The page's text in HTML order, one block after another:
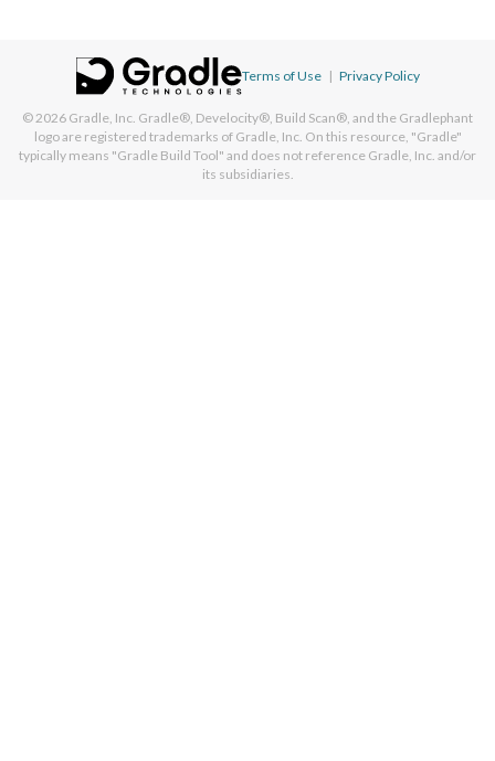
Terms of Use | Privacy Policy
© 2026 Gradle, Inc. Gradle®, Develocity®, Build Scan®, and the Gradlephant
logo are registered trademarks of Gradle, Inc. On this resource, "Gradle"
typically means "Gradle Build Tool" and does not reference Gradle, Inc. and/or
its subsidiaries.